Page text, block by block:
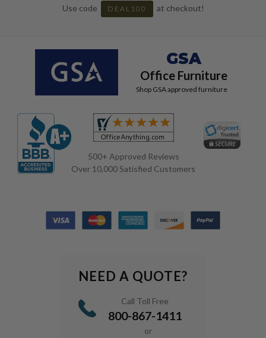
Use code
DEAL100 at checkout!
GSA
Office Furniture
Shop GSA approved furniture
500+ Approved Reviews
Over 10,000 Satisfied Customers
NEED A QUOTE?
Call Toll Free
800-867-1411
or